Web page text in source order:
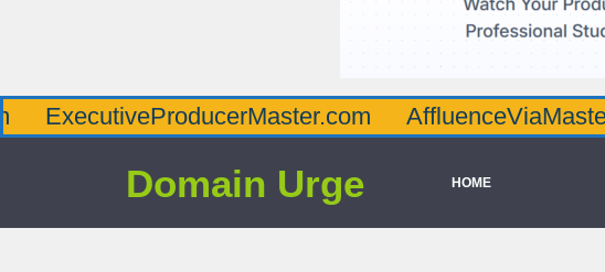
AffluenceViaMaster.com
Domain Urge HOME